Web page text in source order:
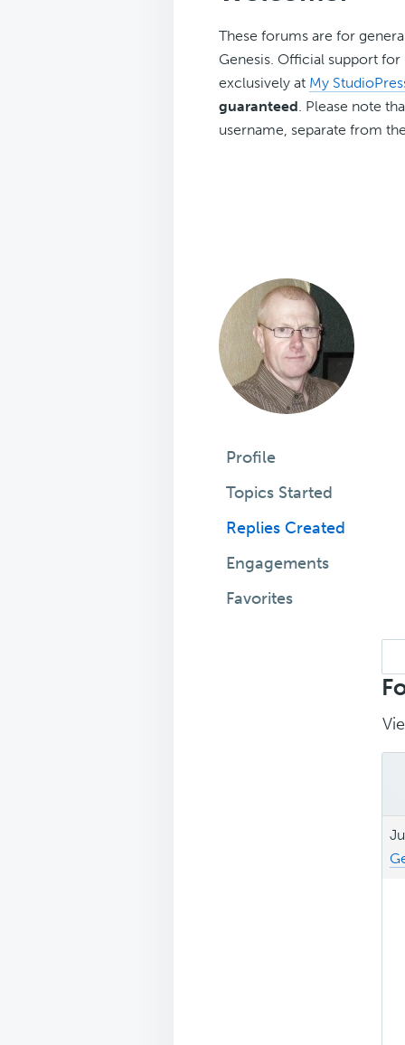
These forums are for
Genesis. Official support
exclusively at My
guaranteed. Please note
username, separate from
Profile
Topics Started
Replies Created
Engagements
Favorites